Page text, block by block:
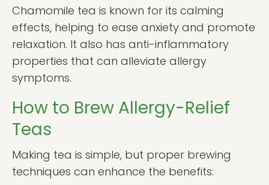
Chamomile tea is known for its calming
effects, helping to ease anxiety and promote
relaxation. It also has anti-inflammatory
properties that can alleviate allergy
symptoms.
How to Brew Allergy-Relief
Teas
Making tea is simple, but proper brewing
techniques can enhance the benefits: